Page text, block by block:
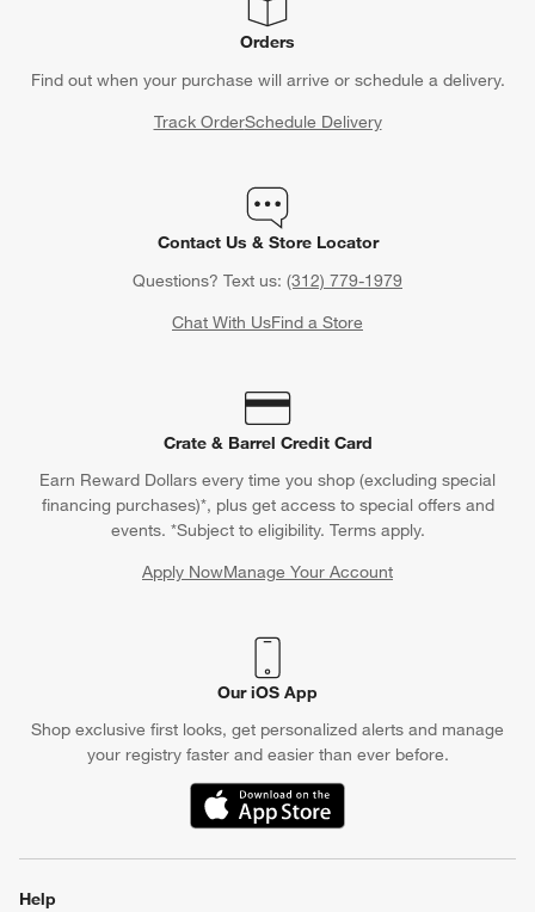
Orders
Find out when your purchase will arrive or schedule a delivery.
Track OrderSchedule Delivery
Contact Us & Store Locator
Questions? Text us: (312) 779-1979
Chat With UsFind a Store
Crate & Barrel Credit Card
Earn Reward Dollars every time you shop (excluding special
financing purchases)*, plus get access to special offers and
events. *Subject to eligibility. Terms apply.
Apply NowManage Your Account
(Opens in new window)
Our iOS App
Shop exclusive first looks, get personalized alerts and manage
your registry faster and easier than ever before.
(Opens in new window)
Help